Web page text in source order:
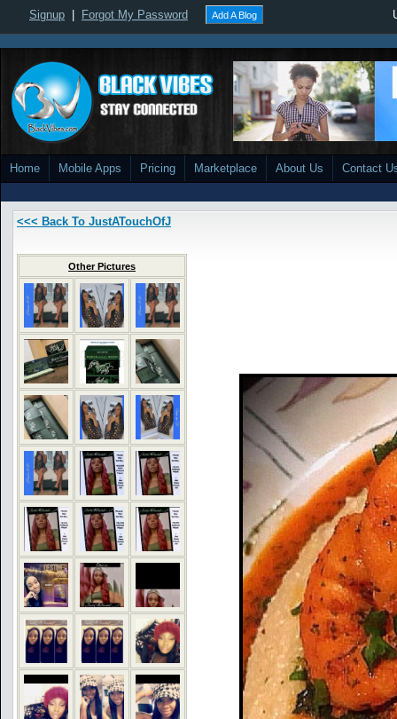
Signup Forgot My Password Add A Blog
Home Mobile Apps Pricing Marketplace About Us Contact
<<< Back To JustATouchOfJ
Other Pictures